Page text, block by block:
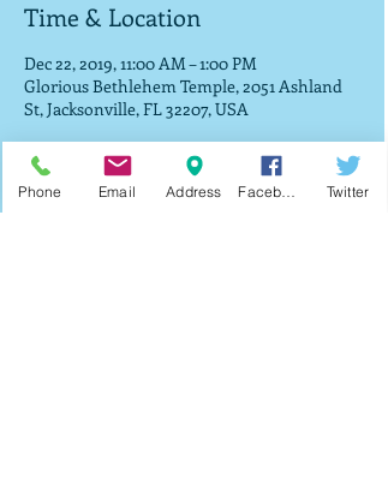
Time & Location
Dec 22, 2019, 11:00 AM – 1:00 PM
Glorious Bethlehem Temple, 2051 Ashland
St, Jacksonville, FL 32207, USA
About the Event
Phone Email Address Twitter